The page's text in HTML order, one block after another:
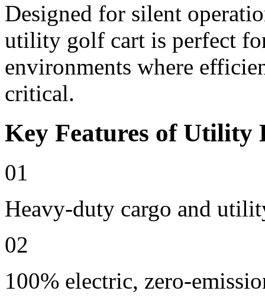
Designed for silent
utility golf cart is perfect
environments where
critical.
Key Features of Utility
01
Heavy-duty cargo and
02
100% electric, zero-